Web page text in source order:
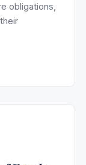
obligations,